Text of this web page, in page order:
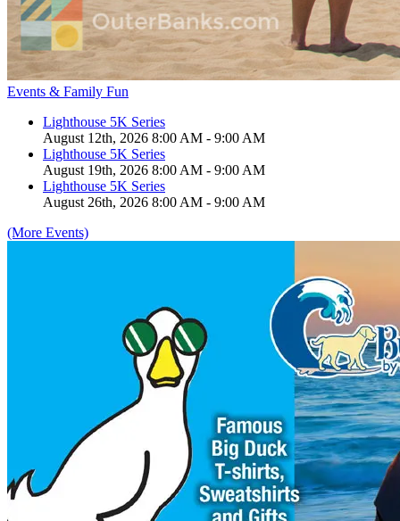
Events & Family Fun
Lighthouse 5K Series
August 12th, 2026 8:00 AM - 9:00 AM
Lighthouse 5K Series
August 19th, 2026 8:00 AM - 9:00 AM
Lighthouse 5K Series
August 26th, 2026 8:00 AM - 9:00 AM
(More Events)